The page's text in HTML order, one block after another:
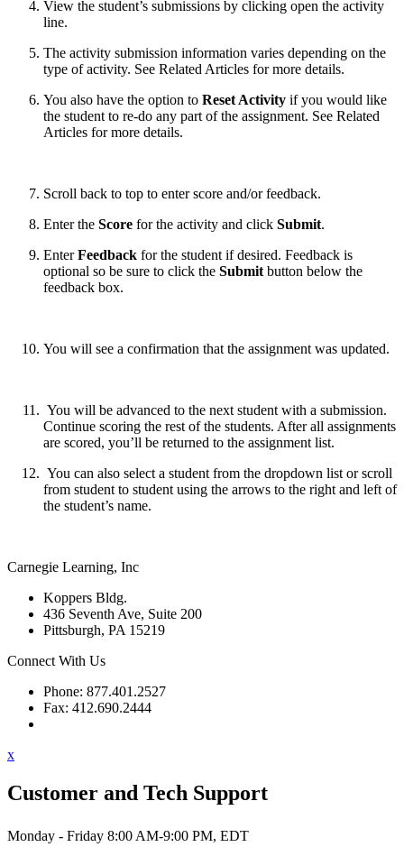
View the student’s submissions by clicking open the activity
line.
The activity submission information varies depending on the
type of activity. See Related Articles for more details.
You also have the option to Reset Activity if you would like
the student to re-do any part of the assignment. See Related
Articles for more details.
Scroll back to top to enter score and/or feedback.
Enter the Score for the activity and click Submit.
EnterFeedback for the student if desired. Feedback is
optional so be sure to click the Submit button below the
feedback box.
You will see a confirmation that the assignment was updated.
You will be advanced to the next student with a submission.
Continue scoring the rest of the students. After all assignments
are scored, you’ll be returned to the assignment list.
You can also select a student from the dropdown list or scroll
from student to student using the arrows to the right and left of
the student’s name.
Carnegie Learning, Inc
Koppers Bldg.
436 Seventh Ave, Suite 200
Pittsburgh, PA 15219
Connect With Us
Phone: 877.401.2527
Fax: 412.690.2444
x
Customer and Tech Support
Monday - Friday 8:00 AM-9:00 PM, EDT